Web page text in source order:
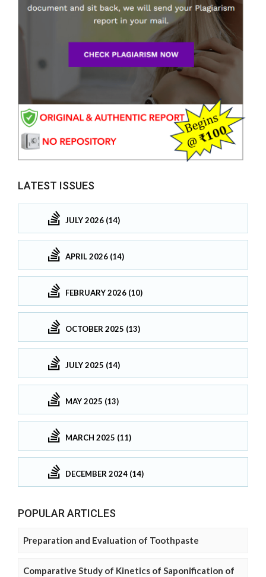
LATEST ISSUES
JULY 2026 (14)
APRIL 2026 (14)
FEBRUARY 2026 (10)
OCTOBER 2025 (13)
JULY 2025 (14)
MAY 2025 (13)
MARCH 2025 (11)
DECEMBER 2024 (14)
POPULAR ARTICLES
Preparation and Evaluation of Toothpaste
Comparative Study of Kinetics of Saponification of